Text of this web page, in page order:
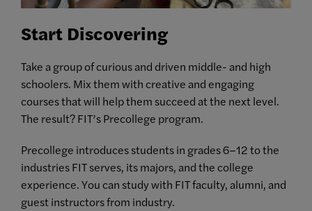
Start Discovering
Take a group of curious and driven middle- and high
schoolers. Mix them with creative and engaging
courses that will help them succeed at the next level.
The result? FIT’s Precollege program.
Precollege introduces students in grades 6–12 to the
industries FIT serves, its majors, and the college
experience. You can study with FIT faculty, alumni, and
guest instructors from industry.